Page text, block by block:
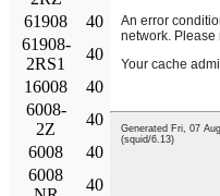
61908
40 62 12
61908-
2RS1
40
16008
40
6008-
2Z
40
6008
40
6008
40